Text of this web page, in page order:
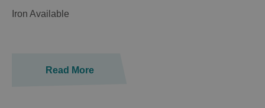
Iron Available
Read More